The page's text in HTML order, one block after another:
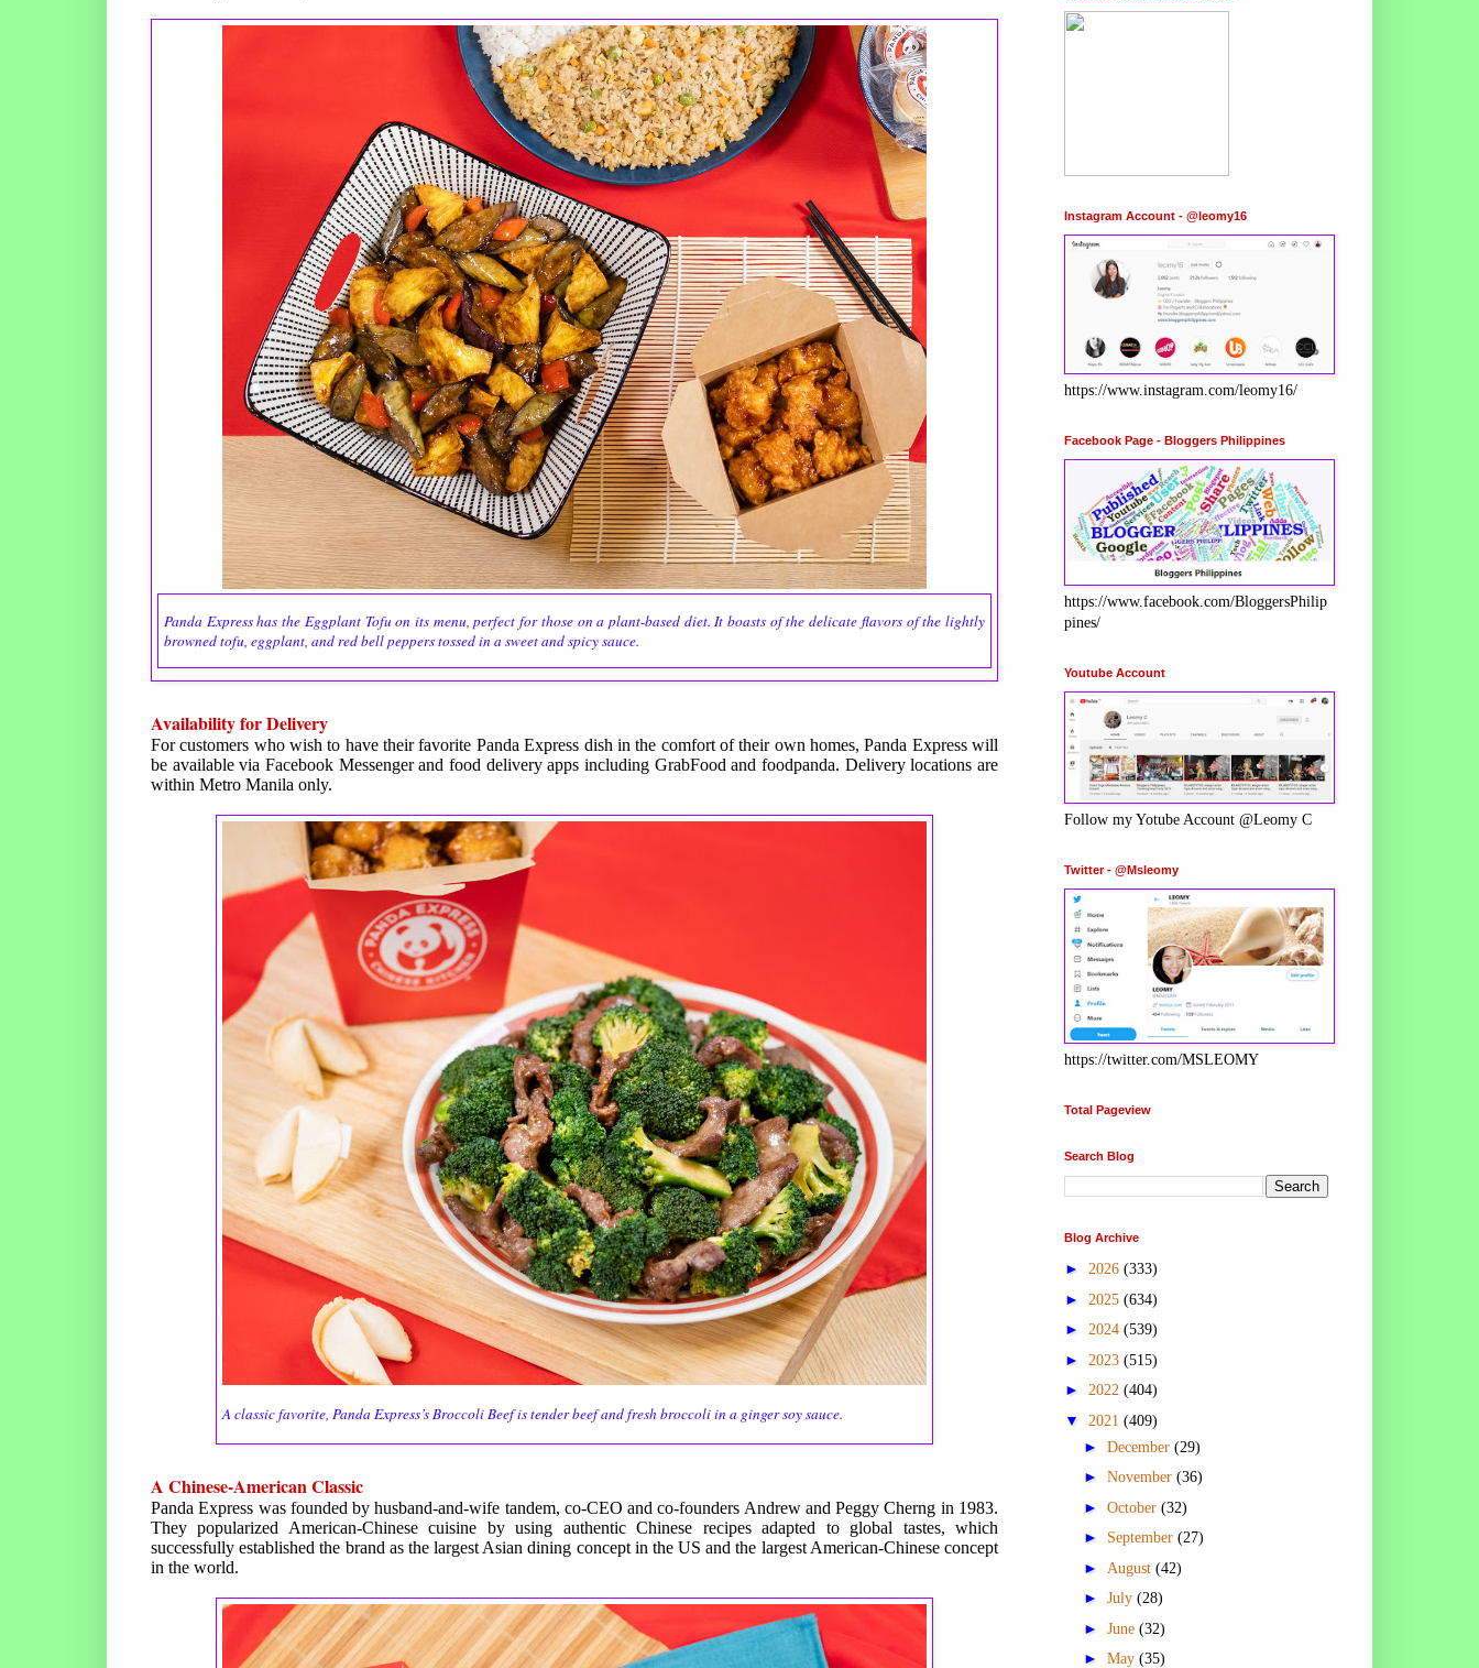
Panda Express has the Eggplant Tofu on its menu, perfect for those on a plant-based diet. It boasts of the delicate flavors of the lightly
browned tofu, eggplant, and red bell peppers tossed in a sweet and spicy sauce.
Availability for Delivery
For customers who wish to have their favorite Panda Express dish in the comfort of their own homes, Panda Express will
be available via Facebook Messenger and food delivery apps including GrabFood and foodpanda. Delivery locations are
within Metro Manila only.
A classic favorite, Panda Express’s Broccoli Beef is tender beef and fresh broccoli in a ginger soy sauce.
A Chinese-American Classic
Panda Express was founded by husband-and-wife tandem, co-CEO and co-founders Andrew and Peggy Cherng in 1983.
They popularized American-Chinese cuisine by using authentic Chinese recipes adapted to global tastes, which
successfully established the brand as the largest Asian dining concept in the US and the largest American-Chinese concept
in the world.
Instagram Account - @leomy16
https://www.instagram.com/leomy16/
Facebook Page - Bloggers Philippines
https://www.facebook.com/BloggersPhilip
pines/
Youtube Account
Follow my Yotube Account @Leomy C
Twitter - @Msleomy
https://twitter.com/MSLEOMY
Total Pageview
Search Blog
Blog Archive
► 2026 (333)
► 2025 (634)
► 2024 (539)
► 2023 (515)
► 2022 (404)
▼ 2021 (409)
► December (29)
► November (36)
► October (32)
► September (27)
► August (42)
► July (28)
► June (32)
► May (35)